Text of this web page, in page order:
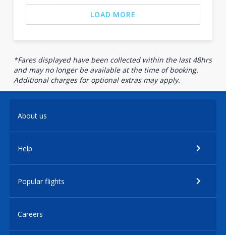
LOAD MORE
*Fares displayed have been collected within the last 48hrs
and may no longer be available at the time of booking.
Additional charges for optional extras may apply.
About us
Help
Popular flights
Careers